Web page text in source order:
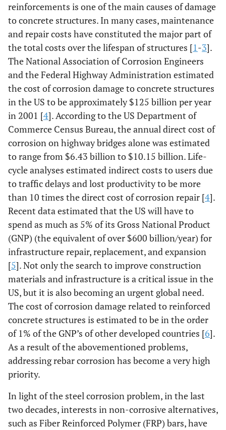
reinforcements is one of the main causes of damage
to concrete structures. In many cases, maintenance
and repair costs have constituted the major part of
the total costs over the lifespan of structures [1-3].
The National Association of Corrosion Engineers
and the Federal Highway Administration estimated
the cost of corrosion damage to concrete structures
in the US to be approximately $125 billion per year
in 2001 [4]. According to the US Department of
Commerce Census Bureau, the annual direct cost of
corrosion on highway bridges alone was estimated
to range from $6.43 billion to $10.15 billion. Life-
cycle analyses estimated indirect costs to users due
to traffic delays and lost productivity to be more
than 10 times the direct cost of corrosion repair [4].
Recent data estimated that the US will have to
spend as much as 5% of its Gross National Product
(GNP) (the equivalent of over $600 billion/year) for
infrastructure repair, replacement, and expansion
[5]. Not only the search to improve construction
materials and infrastructure is a critical issue in the
US, but it is also becoming an urgent global need.
The cost of corrosion damage related to reinforced
concrete structures is estimated to be in the order
of 1% of the GNP’s of other developed countries [6].
As a result of the abovementioned problems,
addressing rebar corrosion has become a very high
priority.
In light of the steel corrosion problem, in the last
two decades, interests in non-corrosive alternatives,
such as Fiber Reinforced Polymer (FRP) bars, have